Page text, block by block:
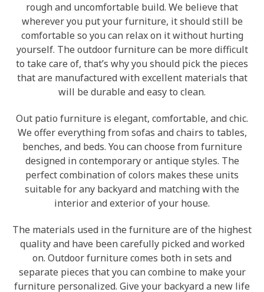
rough and uncomfortable build. We believe that
wherever you put your furniture, it should still be
comfortable so you can relax on it without hurting
yourself. The outdoor furniture can be more difficult
to take care of, that’s why you should pick the pieces
that are manufactured with excellent materials that
will be durable and easy to clean.
Out patio furniture is elegant, comfortable, and chic.
We offer everything from sofas and chairs to tables,
benches, and beds. You can choose from furniture
designed in contemporary or antique styles. The
perfect combination of colors makes these units
suitable for any backyard and matching with the
interior and exterior of your house.
The materials used in the furniture are of the highest
quality and have been carefully picked and worked
on. Outdoor furniture comes both in sets and
separate pieces that you can combine to make your
furniture personalized. Give your backyard a new life